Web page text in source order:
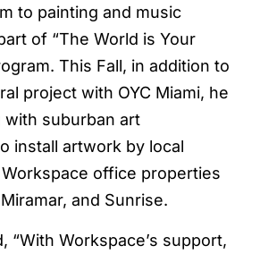
to painting and music
of “The World is Your
This Fall, in addition to
project with OYC Miami, he
suburban art
install artwork by local
office properties
and Sunrise.
“With Workspace’s support,